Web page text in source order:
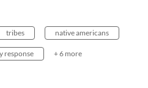
tribes native americans
response + 6 more